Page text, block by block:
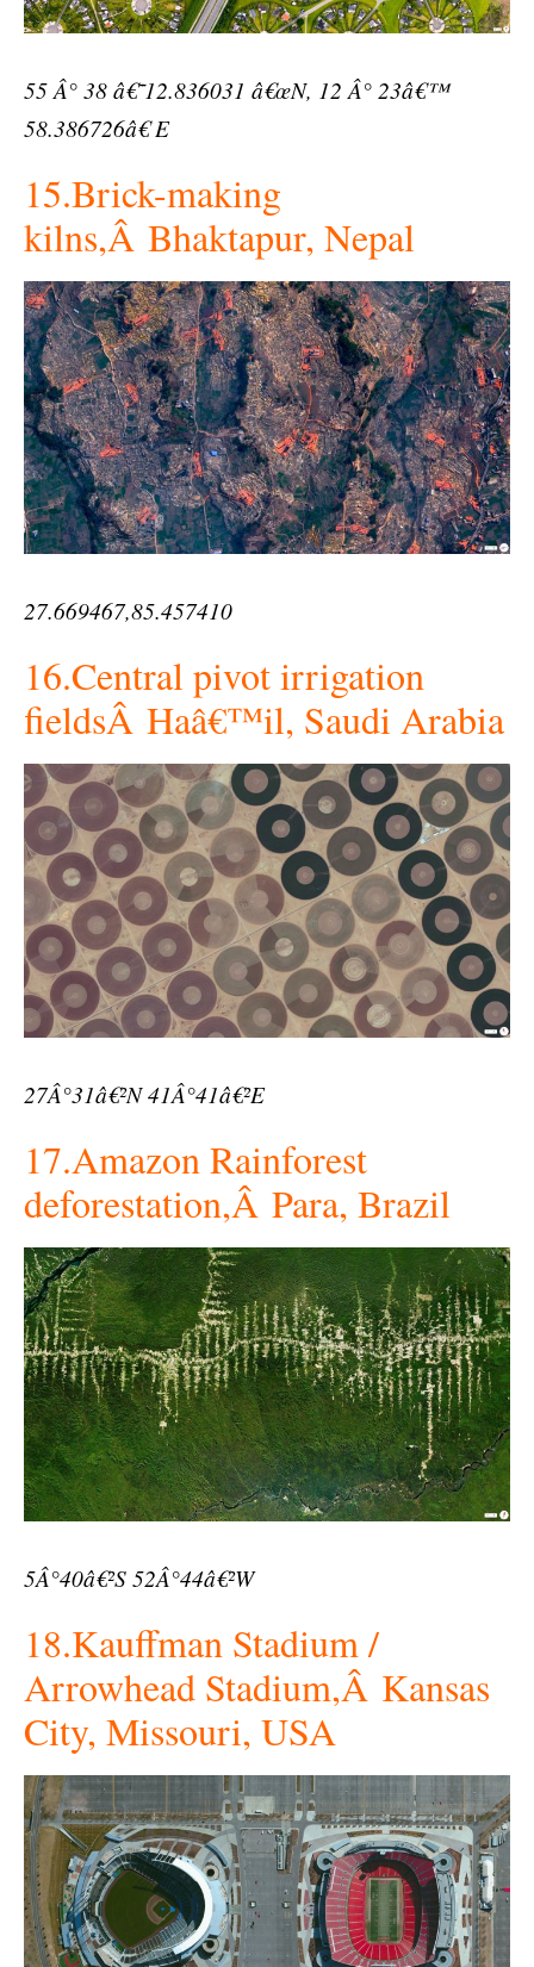
55 Â° 38 â€˜12.836031 â€œN, 12 Â° 23â€™
58.386726â€ E
15.Brick-making
kilns,Â Bhaktapur, Nepal
27.669467,85.457410
16.Central pivot irrigation
fieldsÂ Haâ€™il, Saudi Arabia
27Â°31â€²N 41Â°41â€²E
17.Amazon Rainforest
deforestation,Â Para, Brazil
5Â°40â€²S 52Â°44â€²W
18.Kauffman Stadium /
Arrowhead Stadium,Â Kansas
City, Missouri, USA